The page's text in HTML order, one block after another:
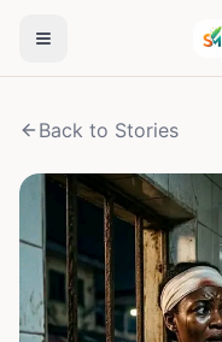
Back to Stories